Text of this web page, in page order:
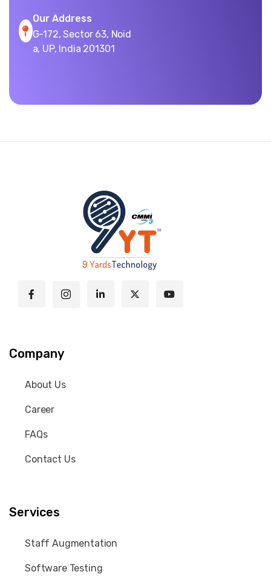
Our Address
G-172, Sector 63, Noid
a, UP, India 201301
Company
About Us
Career
FAQs
Contact Us
Services
Staff Augmentation
Software Testing